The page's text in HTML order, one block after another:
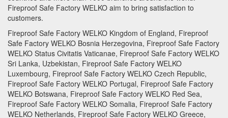
Fireproof Safe Factory WELKO aim to bring satisfaction to
customers.
Fireproof Safe Factory WELKO Kingdom of England, Fireproof
Safe Factory WELKO Bosnia Herzegovina, Fireproof Safe Factory
WELKO Status Civitatis Vaticanae, Fireproof Safe Factory WELKO
Sri Lanka, Uzbekistan, Fireproof Safe Factory WELKO
Luxembourg, Fireproof Safe Factory WELKO Czech Republic,
Fireproof Safe Factory WELKO Portugal, Fireproof Safe Factory
WELKO Botswana, Fireproof Safe Factory WELKO Red Sea,
Fireproof Safe Factory WELKO Somalia, Fireproof Safe Factory
WELKO Netherlands, Fireproof Safe Factory WELKO Greece,